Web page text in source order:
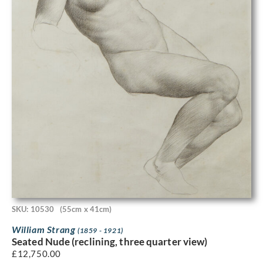
SKU: 10530 (55cm x 41cm)
William Strang (1859 - 1921)
Seated Nude (reclining, three quarter view)
£12,750.00